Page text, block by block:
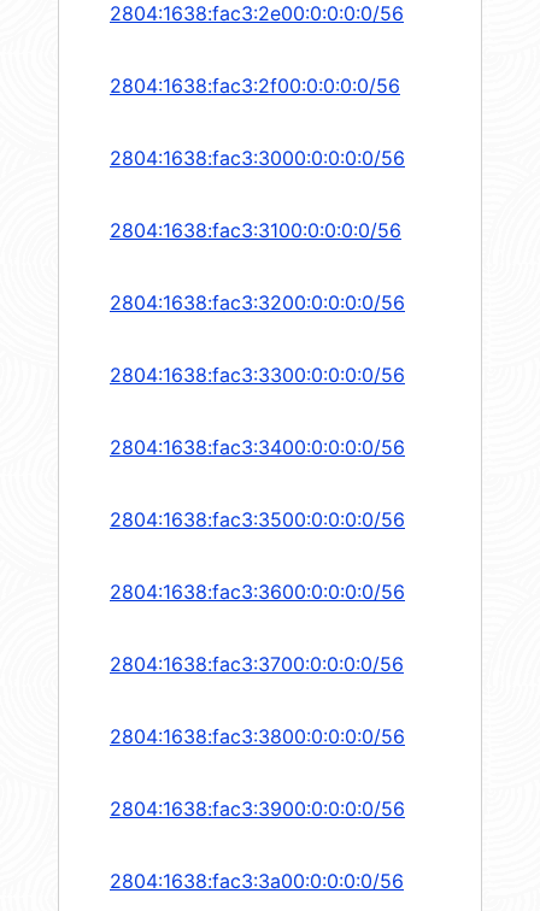
2804:1638:fac3:2e00:0:0:0:0/56
2804:1638:fac3:2f00:0:0:0:0/56
2804:1638:fac3:3000:0:0:0:0/56
2804:1638:fac3:3100:0:0:0:0/56
2804:1638:fac3:3200:0:0:0:0/56
2804:1638:fac3:3300:0:0:0:0/56
2804:1638:fac3:3400:0:0:0:0/56
2804:1638:fac3:3500:0:0:0:0/56
2804:1638:fac3:3600:0:0:0:0/56
2804:1638:fac3:3700:0:0:0:0/56
2804:1638:fac3:3800:0:0:0:0/56
2804:1638:fac3:3900:0:0:0:0/56
2804:1638:fac3:3a00:0:0:0:0/56